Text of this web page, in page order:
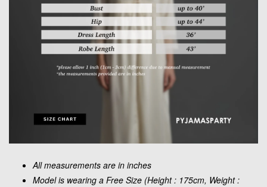
All measurements are in inches
Model is wearing a Free Size (Height : 175cm, Weight :